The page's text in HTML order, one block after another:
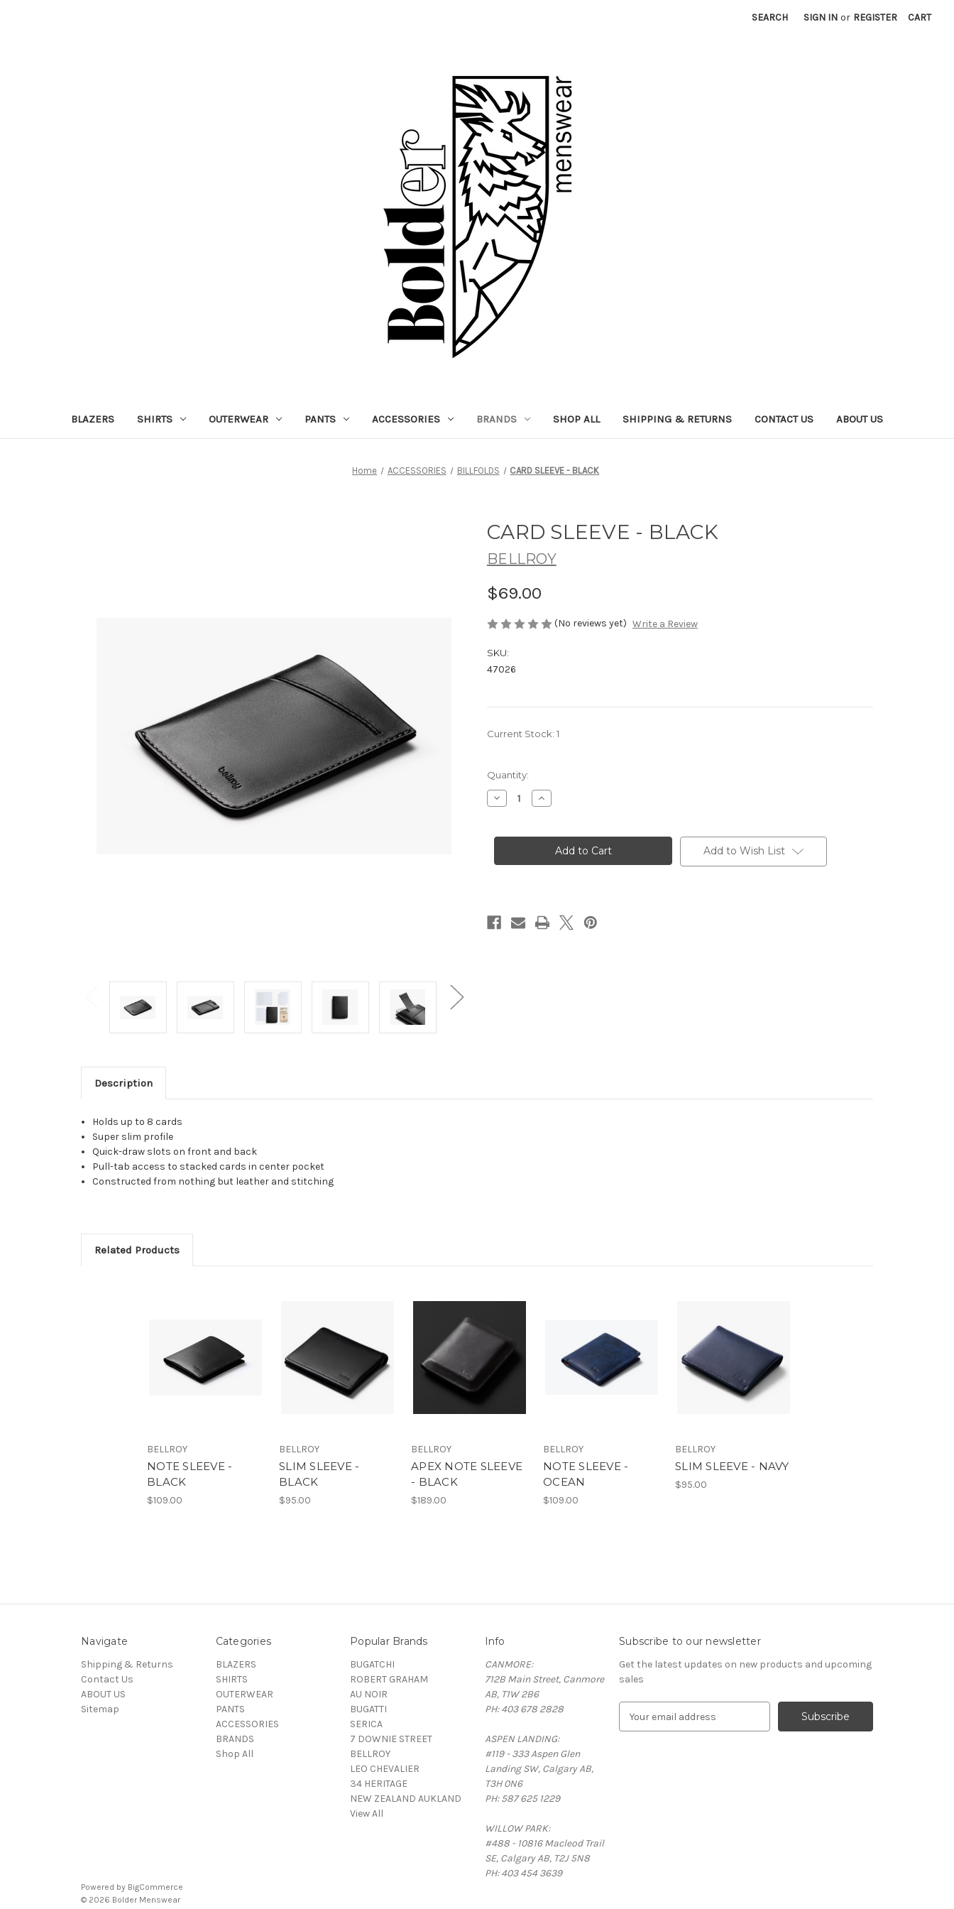
SEARCH SIGN IN or REGISTER CART
BLAZERS SHIRTS OUTERWEAR PANTS ACCESSORIES BRANDS SHOP ALL SHIPPING & RETURNS CONTACT US ABOUT US
Home ACCESSORIES BILLFOLDS CARD SLEEVE - BLACK
CARD SLEEVE - BLACK
BELLROY
$69.00
(No reviews yet) Write a Review
SKU:
47026
Current Stock: 1
Quantity:
Decrease
Quantity
SLEEVE
Increase
Quantity
SLEEVE
BLACK Add to Wish List
Description
Holds up to 8 cards
Super slim profile
Quick-draw slots on front and back
Pull-tab access to stacked cards in center pocket
Constructed from nothing but leather and stitching
Related Products
BELLROY
NOTE SLEEVE -
BLACK
$109.00
BELLROY
SLIM SLEEVE -
BLACK
$95.00
BELLROY
APEX NOTE SLEEVE
- BLACK
$189.00
BELLROY
NOTE SLEEVE -
OCEAN
$109.00
BELLROY
SLIM SLEEVE - NAVY
$95.00
Navigate
Shipping & Returns
Contact Us
ABOUT US
Sitemap
Categories
BLAZERS
SHIRTS
OUTERWEAR
PANTS
ACCESSORIES
BRANDS
Shop All
Popular Brands
BUGATCHI
ROBERT GRAHAM
AU NOIR
BUGATTI
SERICA
7 DOWNIE STREET
BELLROY
LEO CHEVALIER
34 HERITAGE
NEW ZEALAND AUKLAND
View All
Info
CANMORE:
712B Main Street, Canmore
AB, T1W 2B6
PH: 403 678 2828
ASPEN LANDING:
#119 - 333 Aspen Glen
Landing SW, Calgary AB,
T3H 0N6
PH: 587 625 1229
WILLOW PARK:
#488 - 10816 Macleod Trail
SE, Calgary AB, T2J 5N8
PH: 403 454 3639
Subscribe to our newsletter
Get the latest updates on new products and upcoming
sales
Powered by BigCommerce
© 2026 Bolder Menswear